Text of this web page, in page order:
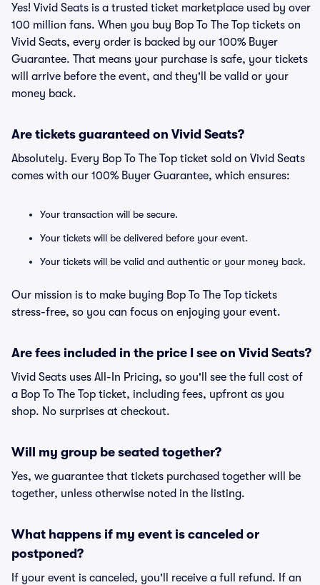
Yes! Vivid Seats is a trusted ticket marketplace used by over
100 million fans. When you buy Bop To The Top tickets on
Vivid Seats, every order is backed by our 100% Buyer
Guarantee. That means your purchase is safe, your tickets
will arrive before the event, and they'll be valid or your
money back.
Are tickets guaranteed on Vivid Seats?
Absolutely. Every Bop To The Top ticket sold on Vivid Seats
comes with our 100% Buyer Guarantee, which ensures:
Your transaction will be secure.
Your tickets will be delivered before your event.
Your tickets will be valid and authentic or your money back.
Our mission is to make buying Bop To The Top tickets
stress-free, so you can focus on enjoying your event.
Are fees included in the price I see on Vivid Seats?
Vivid Seats uses All-In Pricing, so you'll see the full cost of
a Bop To The Top ticket, including fees, upfront as you
shop. No surprises at checkout.
Will my group be seated together?
Yes, we guarantee that tickets purchased together will be
together, unless otherwise noted in the listing.
What happens if my event is canceled or
postponed?
If your event is canceled, you'll receive a full refund. If an